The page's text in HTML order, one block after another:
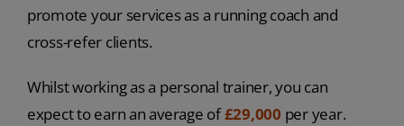
promote your services as a running coach and
cross-refer clients.
Whilst working as a personal trainer, you can
expect to earn an average of£29,000 per year.